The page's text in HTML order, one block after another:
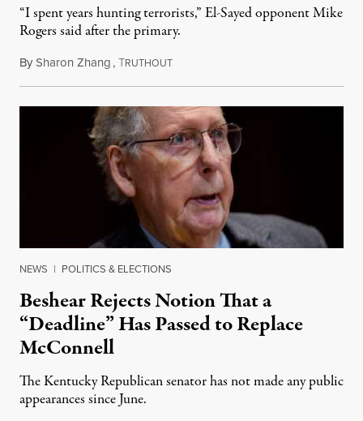
“I spent years hunting terrorists,” El-Sayed opponent Mike
Rogers said after the primary.
BySharon Zhang,TRUTHOUTAugust 5, 2026
NEWS | POLITICS & ELECTIONS
Beshear Rejects Notion That a
“Deadline” Has Passed to Replace
McConnell
The Kentucky Republican senator has not made any public
appearances since June.